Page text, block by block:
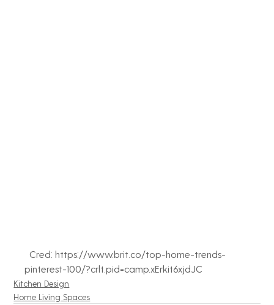
  Cred: https://www.brit.co/top-home-trends-
pinterest-100/?crlt.pid=camp.xErkit6xjdJC
Kitchen Design
Home Living Spaces